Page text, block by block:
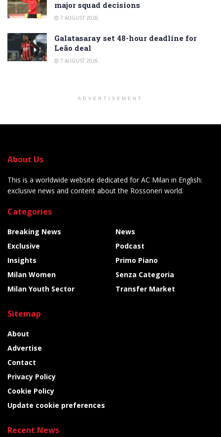
major squad decisions
7 AUGUST 2026
Galatasaray set 48-hour deadline for
Leão deal
7 AUGUST 2026
ADVERTISEMENT
About Us
This is a worldwide website dedicated for AC Milan in English:
exclusive news and content about the Rossoneri world.
Categories
Breaking News
Exclusive
Insights
Milan Women
Milan Youth Sector
News
Podcast
Primo Piano
Senza Categoria
Transfer Market
Sitemap
About
Advertise
Contact
Privacy Policy
Cookie Policy
Update cookie preferences
Recent News